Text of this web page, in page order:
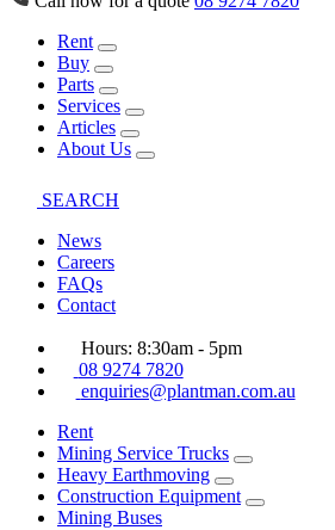
Rent
Buy
Parts
Services
Articles
About Us
SEARCH
News
Careers
FAQs
Contact
Hours: 8:30am - 5pm
08 9274 7820
enquiries@plantman.com.au
Rent
Mining Service Trucks
Heavy Earthmoving
Construction Equipment
Mining Buses